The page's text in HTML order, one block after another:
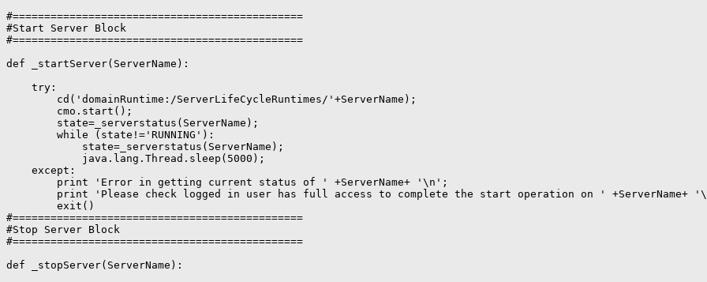
#==============================================
#Start Server Block
#==============================================
def _startServer(ServerName):
    try:
        cd('domainRuntime:/ServerLifeCycleRuntimes/'+ServerName);
        cmo.start();
        state=_serverstatus(ServerName);
        while (state!='RUNNING'):
            state=_serverstatus(ServerName);
            java.lang.Thread.sleep(5000);
    except:
        print 'Error in getting current status of ' +ServerName+ '\n';
print 'Please check logged in user has full access to complete the start operation on ' +ServerName+
        exit()
#==============================================
#Stop Server Block
#==============================================
def _stopServer(ServerName):